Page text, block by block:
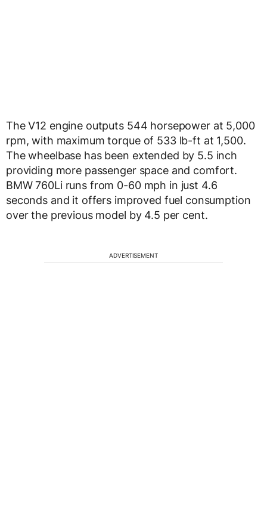
The V12 engine outputs 544 horsepower at 5,000
rpm, with maximum torque of 533 lb-ft at 1,500.
The wheelbase has been extended by 5.5 inch
providing more passenger space and comfort.
BMW 760Li runs from 0-60 mph in just 4.6
seconds and it offers improved fuel consumption
over the previous model by 4.5 per cent.
ADVERTISEMENT